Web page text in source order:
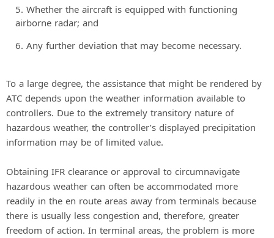
Whether the aircraft is equipped with functioning
airborne radar; and
Any further deviation that may become necessary.
To a large degree, the assistance that might be rendered by
ATC depends upon the weather information available to
controllers. Due to the extremely transitory nature of
hazardous weather, the controller’s displayed precipitation
information may be of limited value.
Obtaining IFR clearance or approval to circumnavigate
hazardous weather can often be accommodated more
readily in the en route areas away from terminals because
there is usually less congestion and, therefore, greater
freedom of action. In terminal areas, the problem is more